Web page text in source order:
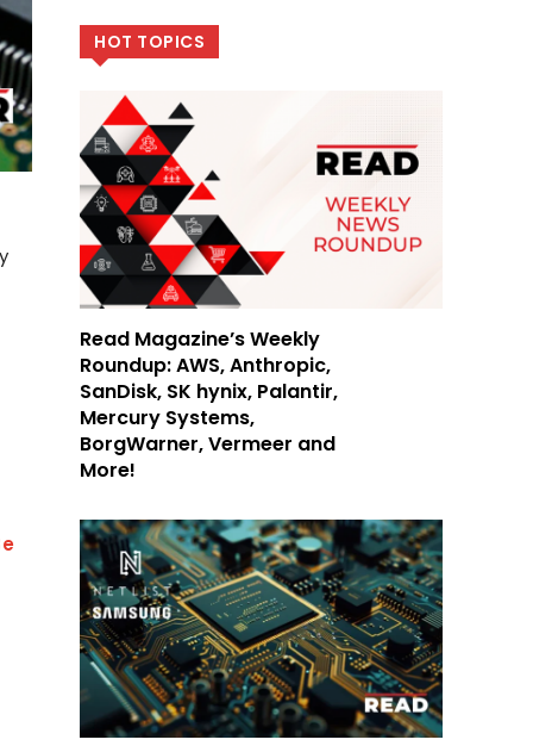
HOT TOPICS
Read Magazine’s Weekly
Roundup: AWS, Anthropic,
SanDisk, SK hynix, Palantir,
Mercury Systems,
BorgWarner, Vermeer and
More!